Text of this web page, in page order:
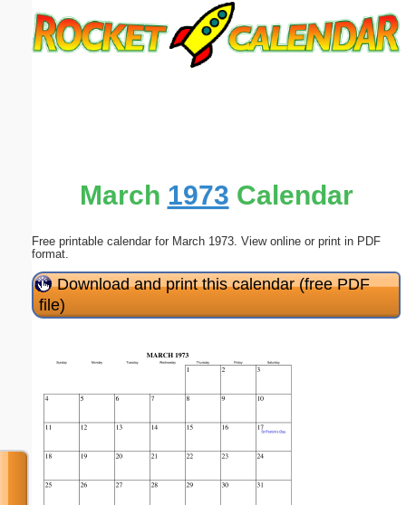
March 1973 Calendar
Free printable calendar for March 1973. View online or print in PDF
format.
Download and print this calendar (free PDF
file)
Submit Suggestion Close